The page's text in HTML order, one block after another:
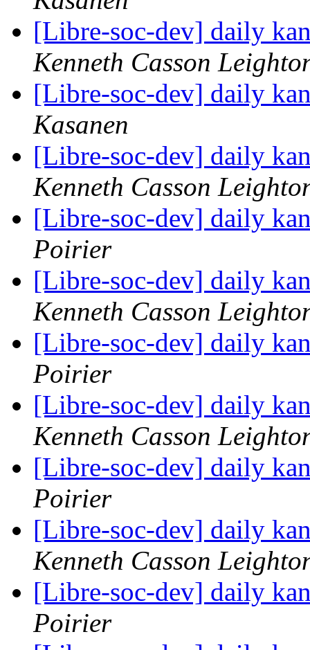
[Libre-soc-dev] daily
Kenneth Casson
[Libre-soc-dev] daily
Kasanen
[Libre-soc-dev] daily
Kenneth Casson
[Libre-soc-dev] daily
Poirier
[Libre-soc-dev] daily
Kenneth Casson
[Libre-soc-dev] daily
Poirier
[Libre-soc-dev] daily
Kenneth Casson
[Libre-soc-dev] daily
Poirier
[Libre-soc-dev] daily
Kenneth Casson
[Libre-soc-dev] daily
Poirier